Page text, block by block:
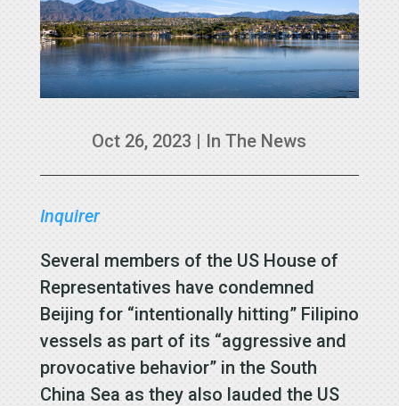
Oct 26, 2023 | In The News
Inquirer
Several members of the US House of
Representatives have condemned
Beijing for “intentionally hitting” Filipino
vessels as part of its “aggressive and
provocative behavior” in the South
China Sea as they also lauded the US